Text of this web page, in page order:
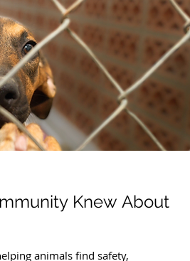
Knew About
animals find safety,